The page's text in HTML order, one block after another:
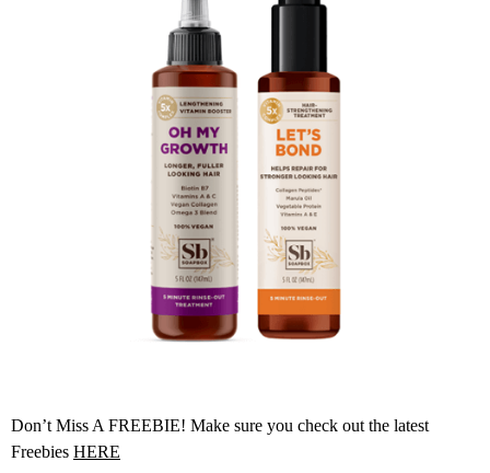
Don’t Miss A FREEBIE! Make sure you check out the latest
Freebies HERE